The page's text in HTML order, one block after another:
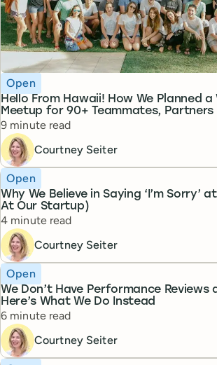
Hello From Hawaii! How We Planned a
Meetup for 90+ Teammates, Partners
Topic
Open
Reading time
9 minute read
Courtney Seiter
Why We Believe in Saying ‘I’m Sorry’
At Our Startup)
Topic
Open
Reading time
4 minute read
Courtney Seiter
We Don’t Have Performance
Here’s What We Do Instead
Topic
Open
Reading time
6 minute read
Courtney Seiter